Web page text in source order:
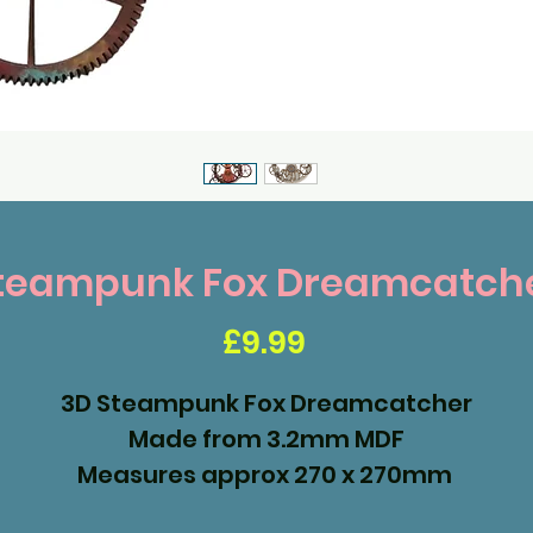
Fox
£9.99Price
3D Steampunk Fox Dreamcatcher
Made from 3.2mm MDF
Measures approx 270 x 270mm